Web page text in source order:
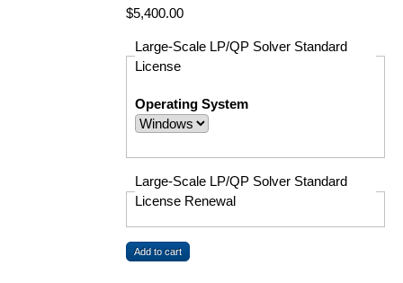
$5,400.00
Large-Scale LP/QP Solver Standard
License
Operating System
Large-Scale LP/QP Solver Standard
License Renewal